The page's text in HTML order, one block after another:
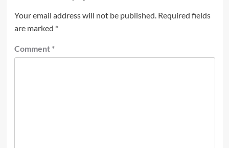
Your email address will not be published. Required fields
are marked *
Comment *